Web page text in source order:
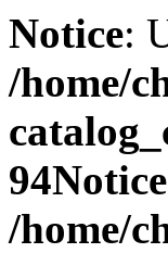
Notice:
/home/
94Notice
/home/